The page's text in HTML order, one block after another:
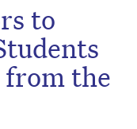
to
the